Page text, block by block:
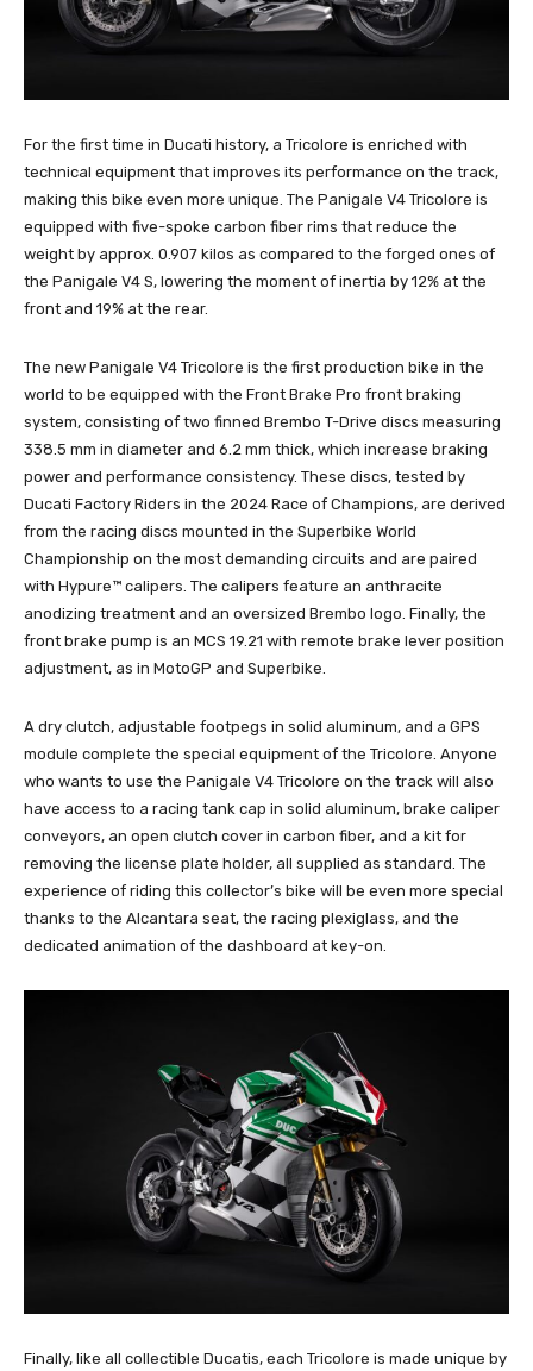
For the first time in Ducati history, a Tricolore is enriched with
technical equipment that improves its performance on the track,
making this bike even more unique. The Panigale V4 Tricolore is
equipped with five-spoke carbon fiber rims that reduce the
weight by approx. 0.907 kilos as compared to the forged ones of
the Panigale V4 S, lowering the moment of inertia by 12% at the
front and 19% at the rear.
The new Panigale V4 Tricolore is the first production bike in the
world to be equipped with the Front Brake Pro front braking
system, consisting of two finned Brembo T-Drive discs measuring
338.5 mm in diameter and 6.2 mm thick, which increase braking
power and performance consistency. These discs, tested by
Ducati Factory Riders in the 2024 Race of Champions, are derived
from the racing discs mounted in the Superbike World
Championship on the most demanding circuits and are paired
with Hypure™ calipers. The calipers feature an anthracite
anodizing treatment and an oversized Brembo logo. Finally, the
front brake pump is an MCS 19.21 with remote brake lever position
adjustment, as in MotoGP and Superbike.
A dry clutch, adjustable footpegs in solid aluminum, and a GPS
module complete the special equipment of the Tricolore. Anyone
who wants to use the Panigale V4 Tricolore on the track will also
have access to a racing tank cap in solid aluminum, brake caliper
conveyors, an open clutch cover in carbon fiber, and a kit for
removing the license plate holder, all supplied as standard. The
experience of riding this collector’s bike will be even more special
thanks to the Alcantara seat, the racing plexiglass, and the
dedicated animation of the dashboard at key-on.
Finally, like all collectible Ducatis, each Tricolore is made unique by